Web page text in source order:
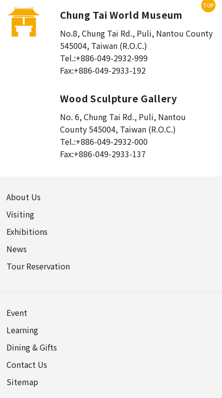
Chung Tai World Museum
No.8, Chung Tai Rd., Puli, Nantou County
545004, Taiwan (R.O.C.)
Tel.:+886-049-2932-999
Fax:+886-049-2933-192
Wood Sculpture Gallery
No. 6, Chung Tai Rd., Puli, Nantou
County 545004, Taiwan (R.O.C.)
Tel.:+886-049-2932-000
Fax:+886-049-2933-137
About Us
Visiting
Exhibitions
News
Tour Reservation
Event
Learning
Dining & Gifts
Contact Us
Sitemap
TOP